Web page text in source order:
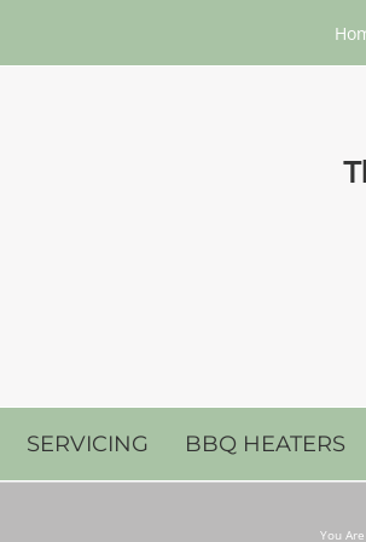
SERVICING BBQ HEATERS
You